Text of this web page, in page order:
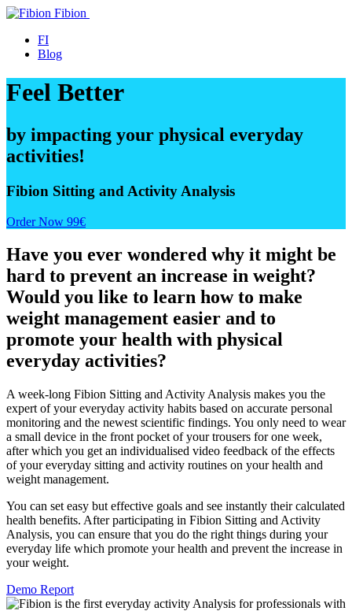
Fibion
FI
Blog
Feel Better
by impacting your physical everyday
activities!
Fibion Sitting and Activity Analysis
Order Now 99€
Have you ever wondered why it might be
hard to prevent an increase in weight?
Would you like to learn how to make
weight management easier and to
promote your health with physical
everyday activities?
A week-long Fibion Sitting and Activity Analysis makes you the
expert of your everyday activity habits based on accurate personal
monitoring and the newest scientific findings. You only need to wear
a small device in the front pocket of your trousers for one week,
after which you get an individualised video feedback of the effects
of your everyday sitting and activity routines on your health and
weight management.
You can set easy but effective goals and see instantly their calculated
health benefits. After participating in Fibion Sitting and Activity
Analysis, you can ensure that you do the right things during your
everyday life which promote your health and prevent the increase in
your weight.
Demo Report